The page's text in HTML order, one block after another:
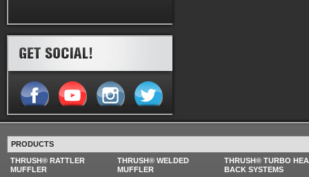
PRODUCTS
THRUSH® RATTLER
MUFFLER
THRUSH® WELDED
MUFFLER
THRUSH® TURBO
BACK SYSTEMS